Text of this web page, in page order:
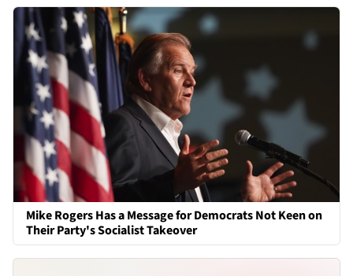
Mike Rogers Has a Message for Democrats Not Keen on
Their Party's Socialist Takeover